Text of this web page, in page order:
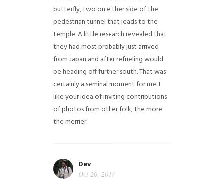
butterfly, two on either side of the
pedestrian tunnel that leads to the
temple. A little research revealed that
they had most probably just arrived
from Japan and after refueling would
be heading off further south. That was
certainly a seminal moment for me. I
like your idea of inviting contributions
of photos from other folk; the more
the merrier.
Dev
Oct 20, 2017